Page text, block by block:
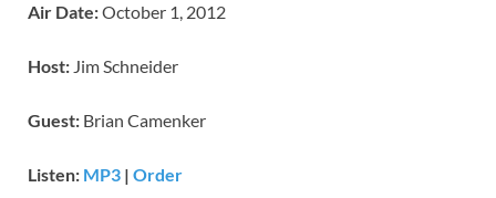
Air Date:October 1, 2012
Host: Jim Schneider
Guest: Brian Camenker
Listen: MP3 | Order